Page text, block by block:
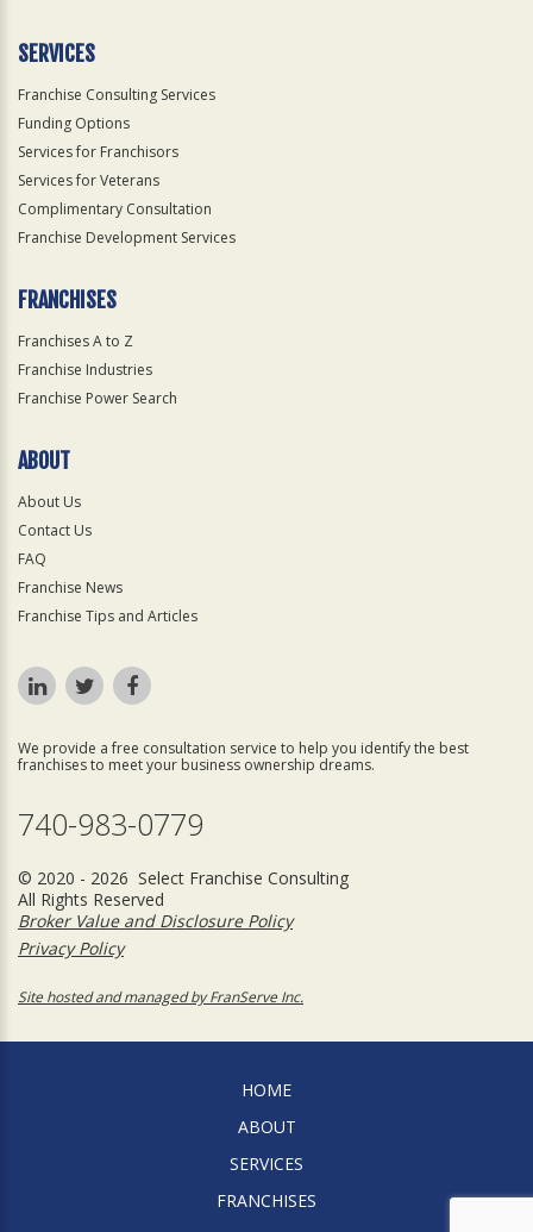
SERVICES
Franchise Consulting Services
Funding Options
Services for Franchisors
Services for Veterans
Complimentary Consultation
Franchise Development Services
FRANCHISES
Franchises A to Z
Franchise Industries
Franchise Power Search
ABOUT
About Us
Contact Us
FAQ
Franchise News
Franchise Tips and Articles
We provide a free consultation service to help you identify the best
franchises to meet your business ownership dreams.
740-983-0779
© 2020 - 2026 Select Franchise Consulting
All Rights Reserved
Broker Value and Disclosure Policy
Privacy Policy
Site hosted and managed by FranServe Inc.
HOME
ABOUT
SERVICES
FRANCHISES